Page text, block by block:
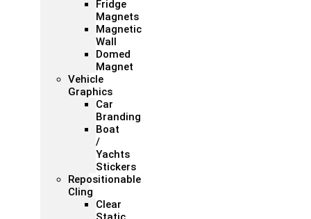
Fridge
Magnets
Magnetic
Wall
Domed
Magnet
Vehicle
Graphics
Car
Branding
Boat
/
Yachts
Stickers
Repositionable
Cling
Clear